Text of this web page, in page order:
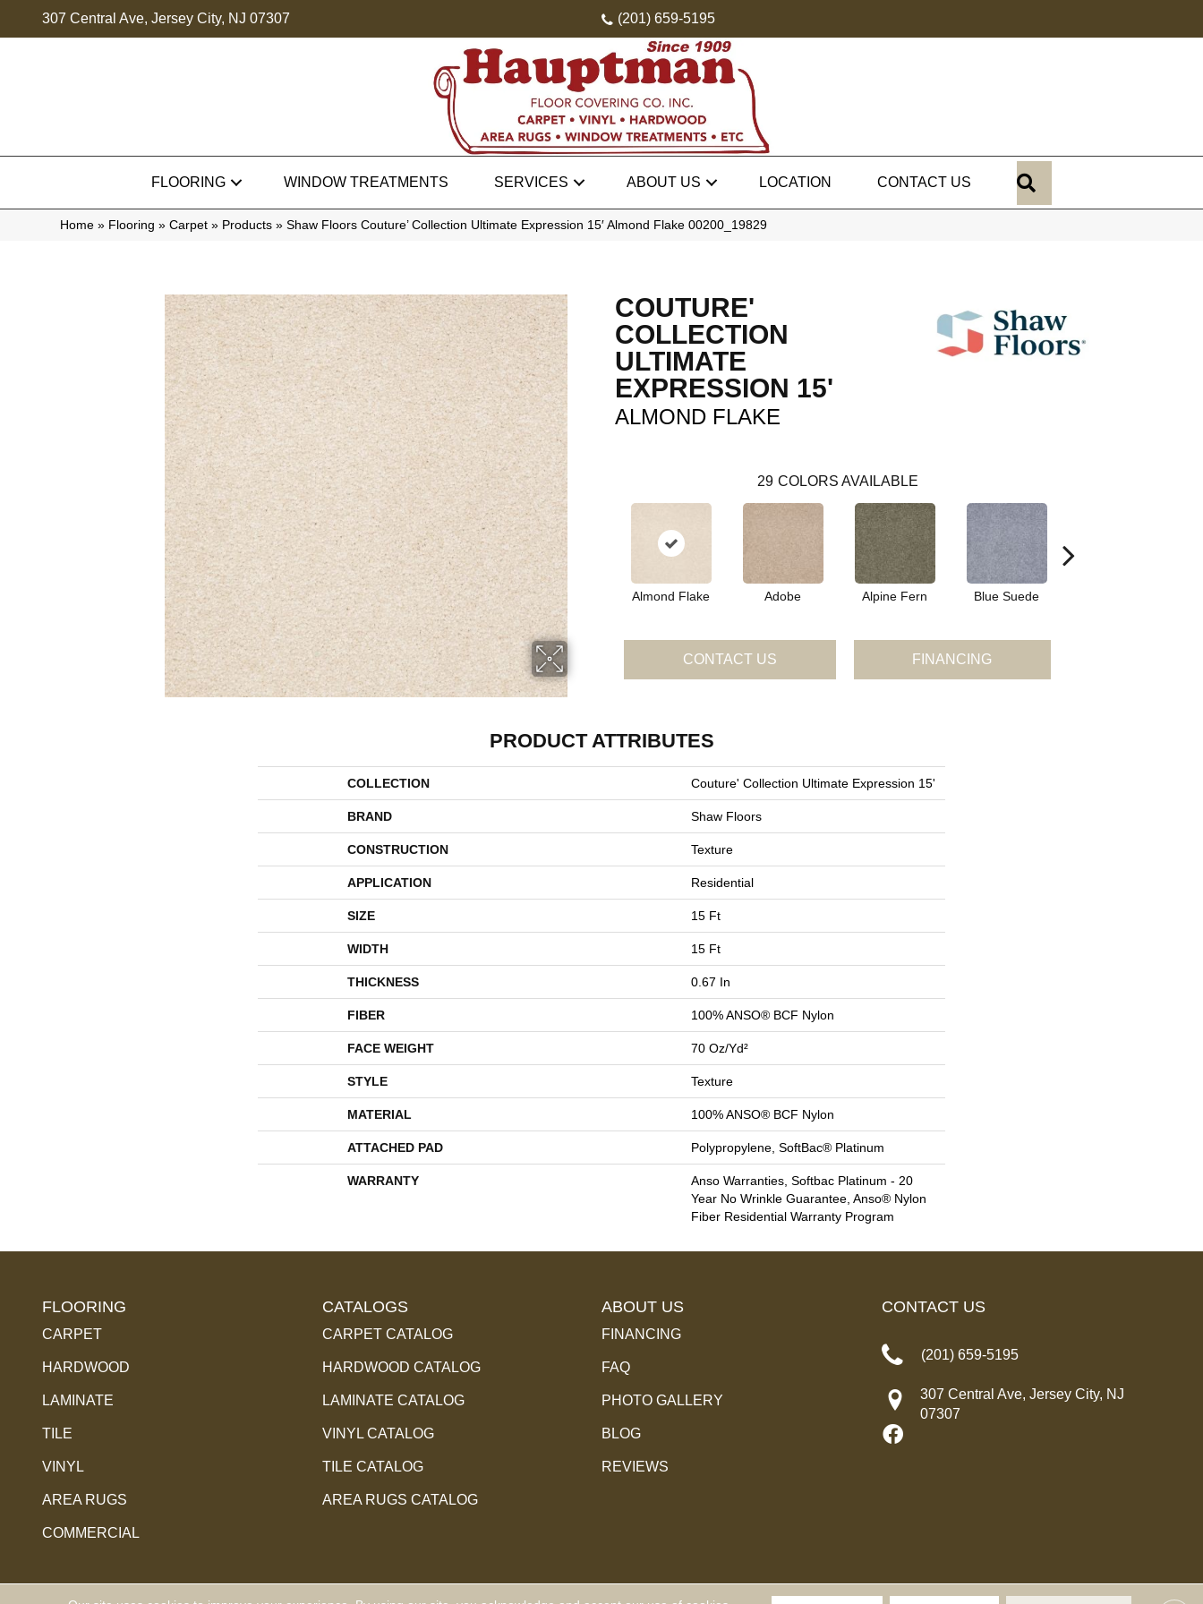
307 Central Ave, Jersey City, NJ 07307 (201) 659-5195
FLOORING WINDOW TREATMENTS SERVICES ABOUT US LOCATION CONTACT US
Home » Flooring » Carpet » Products » Shaw Floors Couture’ Collection Ultimate Expression 15′ Almond Flake 00200_19829
COUTURE'
COLLECTION
ULTIMATE
EXPRESSION 15'
ALMOND FLAKE
29 COLORS AVAILABLE
Almond Flake Adobe Alpine Fern Blue Suede
CONTACT US FINANCING
PRODUCT ATTRIBUTES
COLLECTION Couture' Collection Ultimate Expression 15'
BRAND Shaw Floors
CONSTRUCTION Texture
APPLICATION Residential
SIZE 15 Ft
WIDTH 15 Ft
THICKNESS 0.67 In
FIBER 100% ANSO® BCF Nylon
FACE WEIGHT 70 Oz/yd²
STYLE Texture
MATERIAL 100% ANSO® BCF Nylon
ATTACHED PAD Polypropylene, SoftBac® Platinum
WARRANTY
Anso Warranties, Softbac Platinum - 20
Year No Wrinkle Guarantee, Anso® Nylon
Fiber Residential Warranty Program
FLOORING
CARPET
HARDWOOD
LAMINATE
TILE
VINYL
AREA RUGS
COMMERCIAL
CATALOGS
CARPET CATALOG
HARDWOOD CATALOG
LAMINATE CATALOG
VINYL CATALOG
TILE CATALOG
AREA RUGS CATALOG
ABOUT US
FINANCING
FAQ
PHOTO GALLERY
BLOG
REVIEWS
CONTACT US
(201) 659-5195
307 Central Ave, Jersey City, NJ
07307